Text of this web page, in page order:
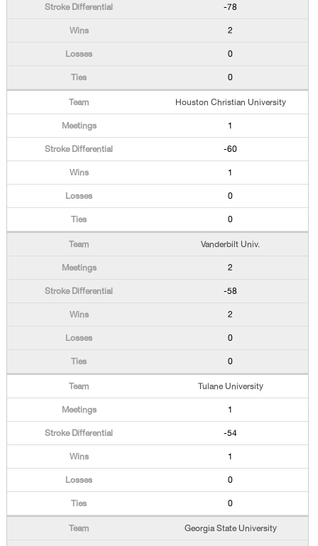
-78
2
0
0
Houston Christian University
1
-60
1
0
0
Vanderbilt Univ.
2
-58
2
0
0
Tulane University
1
-54
1
0
0
Georgia State University